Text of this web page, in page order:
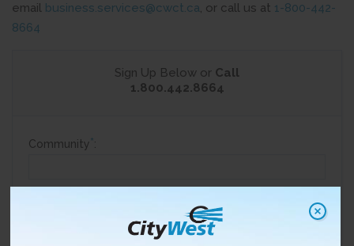
email business.services@cwct.ca, or call us at 1-800-442-
8664
Sign Up Below or Call
1.800.442.8664
Community*: